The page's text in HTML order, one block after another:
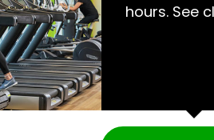
hours. See